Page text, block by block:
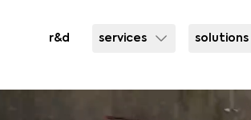
r&d services solutions